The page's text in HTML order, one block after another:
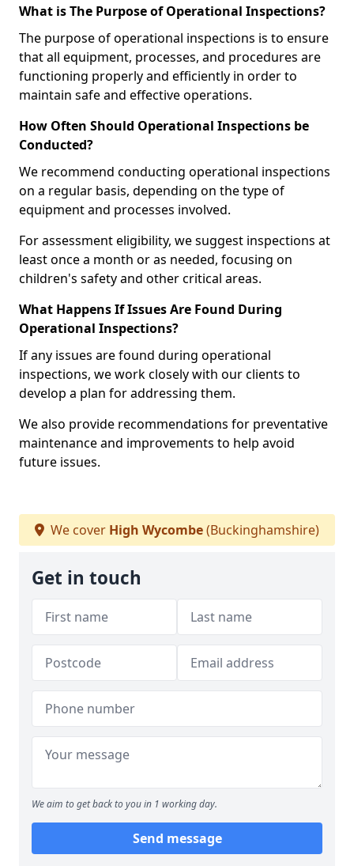
What is The Purpose of Operational Inspections?
The purpose of operational inspections is to ensure
that all equipment, processes, and procedures are
functioning properly and efficiently in order to
maintain safe and effective operations.
How Often Should Operational Inspections be
Conducted?
We recommend conducting operational inspections
on a regular basis, depending on the type of
equipment and processes involved.
For assessment eligibility, we suggest inspections at
least once a month or as needed, focusing on
children's safety and other critical areas.
What Happens If Issues Are Found During
Operational Inspections?
If any issues are found during operational
inspections, we work closely with our clients to
develop a plan for addressing them.
We also provide recommendations for preventative
maintenance and improvements to help avoid
future issues.
We cover High Wycombe(Buckinghamshire)
Get in touch
We aim to get back to you in 1 working day.
Send message